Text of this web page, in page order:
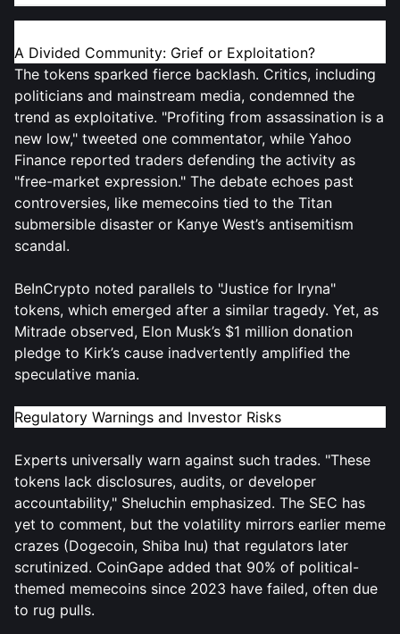
A Divided Community: Grief or Exploitation?
The tokens sparked fierce backlash. Critics, including
politicians and mainstream media, condemned the
trend as exploitative. "Profiting from assassination is a
new low," tweeted one commentator, while Yahoo
Finance reported traders defending the activity as
"free-market expression." The debate echoes past
controversies, like memecoins tied to the Titan
submersible disaster or Kanye West’s antisemitism
scandal.
BeInCrypto noted parallels to "Justice for Iryna"
tokens, which emerged after a similar tragedy. Yet, as
Mitrade observed, Elon Musk’s $1 million donation
pledge to Kirk’s cause inadvertently amplified the
speculative mania.
Regulatory Warnings and Investor Risks
Experts universally warn against such trades. "These
tokens lack disclosures, audits, or developer
accountability," Sheluchin emphasized. The SEC has
yet to comment, but the volatility mirrors earlier meme
crazes (Dogecoin, Shiba Inu) that regulators later
scrutinized. CoinGape added that 90% of political-
themed memecoins since 2023 have failed, often due
to rug pulls.